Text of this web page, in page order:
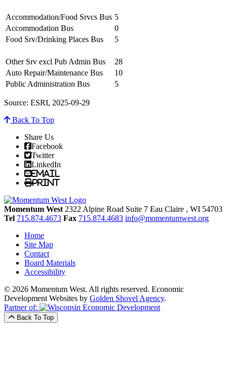
Accommodation/Food Srvcs Bus 5
Accommodation Bus
0
Food Srv/Drinking Places Bus
5
Other Srv excl Pub Admin Bus
28
Auto Repair/Maintenance Bus
10
Public Administration Bus
5
Source: ESRI, 2025-09-29
Back To Top
Share Us
Facebook
Twitter
LinkedIn
Email
Print
Momentum West 2322 Alpine Road Suite 7 Eau Claire , WI 54703
Tel 715.874.4673 Fax 715.874.4683 info@momentumwest.org
Home
Site Map
Contact
Board Materials
Accessibility
© 2026 Momentum West. All rights reserved. Economic
Development Websites by Golden Shovel Agency.
Partner of:
Back To Top